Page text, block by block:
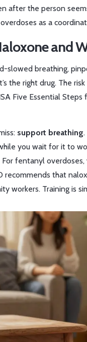
after the person
as a
and
slowed breathing,
the right drug. The
Five Essential
support breathing
you wait for it to
fentanyl
recommends that
workers. Training is